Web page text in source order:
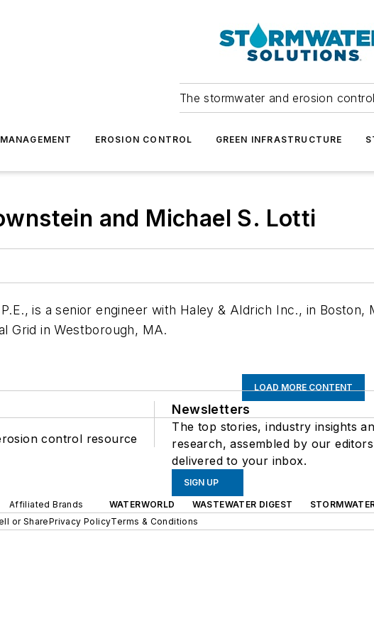
The stormwater and erosion
EROSION CONTROL GREEN INFRASTRUCTURE
and Michael S. Lotti
is a senior engineer with Haley & Aldrich Inc., in
Grid in Westborough, MA.
LOAD MORE CONTENT
control resource
Newsletters
The top stories, industry insights
research, assembled by our
delivered to your inbox.
SIGN UP
Affiliated Brands WATERWORLD WASTEWATER DIGEST
or SharePrivacy PolicyTerms & Conditions